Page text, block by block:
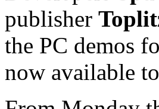
publisher
the PC demos
now available